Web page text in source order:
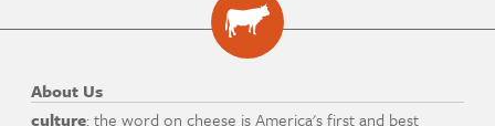
About Us
culture: the word on cheese is America's first and best